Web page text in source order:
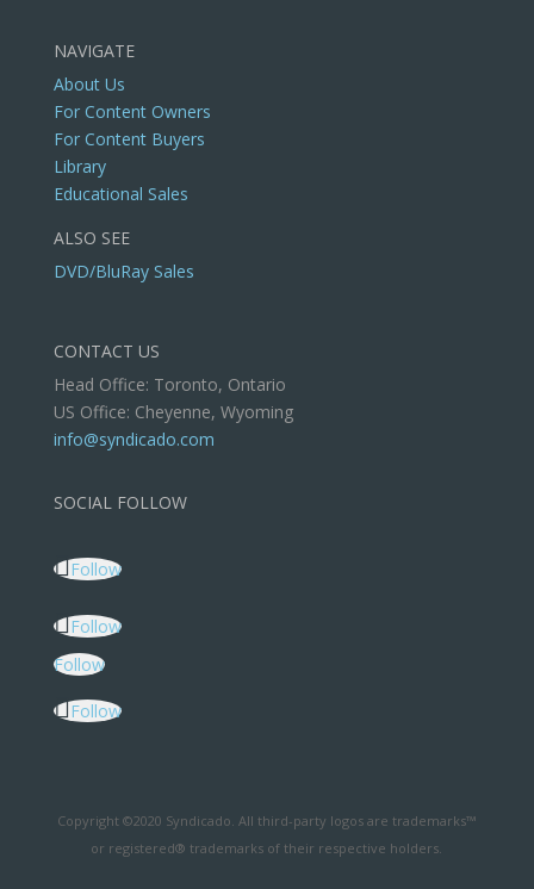
NAVIGATE
About Us
For Content Owners
For Content Buyers
Library
Educational Sales
ALSO SEE
DVD/BluRay Sales
CONTACT US
Head Office: Toronto, Ontario
US Office: Cheyenne, Wyoming
info@syndicado.com
SOCIAL FOLLOW
Follow
Follow
Follow
Follow
Copyright ©2020 Syndicado. All third-party logos are trademarks™
or registered® trademarks of their respective holders.